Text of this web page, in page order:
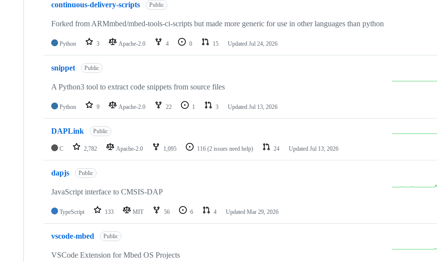
continuous-delivery-scripts Public
Forked from ARMmbed/mbed-tools-ci-scripts but made more generic for use in other languages than python
Python 3 Apache-2.0 4 0 15 Updated Jul 24, 2026
snippet Public
A Python3 tool to extract code snippets from source files
Python 9 Apache-2.0 22 1 3 Updated Jul 13, 2026
DAPLink Public
C 2,782 Apache-2.0 1,095 116 (2 issues need help) 24 Updated Jul 13, 2026
dapjs Public
JavaScript interface to CMSIS-DAP
TypeScript 133 MIT 56 6 4 Updated Mar 29, 2026
vscode-mbed Public
VSCode Extension for Mbed OS Projects